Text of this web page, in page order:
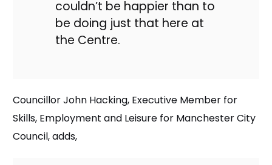
couldn’t be happier than to
be doing just that here at
the Centre.
Councillor John Hacking, Executive Member for
Skills, Employment and Leisure for Manchester City
Council, adds,